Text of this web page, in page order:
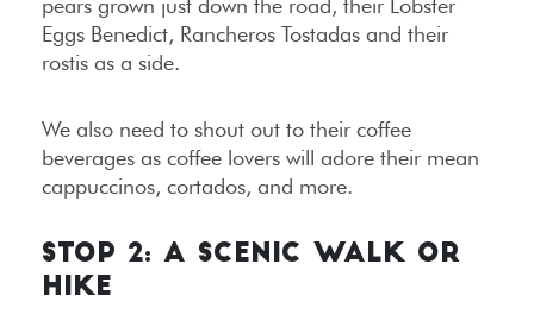
pears grown just down the road, their Lobster
Eggs Benedict, Rancheros Tostadas and their
rostis as a side.
We also need to shout out to their coffee
beverages as coffee lovers will adore their mean
cappuccinos, cortados, and more.
STOP 2: A SCENIC WALK OR
HIKE